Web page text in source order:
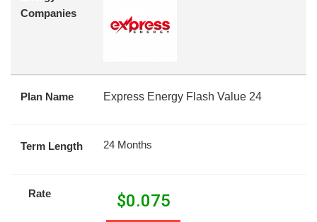
Companies
Plan Name Express Energy Flash Value 24
Term Length 24 Months
Rate $0.075